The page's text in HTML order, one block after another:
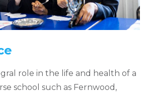
role in the life and health of a
school such as Fernwood,